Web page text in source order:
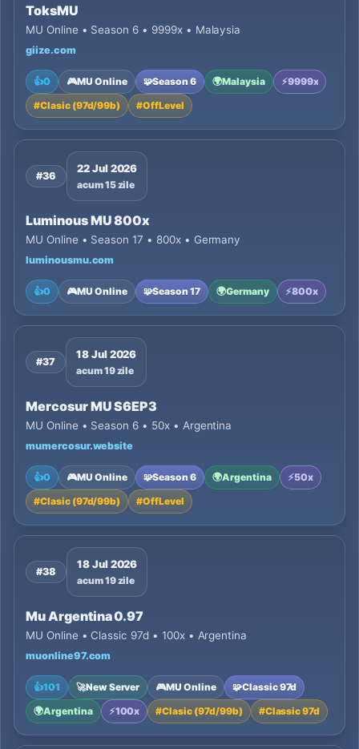
ToksMU
MU Online • Season 6 • 9999x • Malaysia
giize.com
👍0 🎮MU Online 🧩Season 6 🌍Malaysia ⚡9999x
#Clasic (97d/99b) #OffLevel
#36
22 Jul 2026
acum 15 zile
Luminous MU 800x
MU Online • Season 17 • 800x • Germany
luminousmu.com
👍0 🎮MU Online 🧩Season 17 🌍Germany ⚡800x
#37
18 Jul 2026
acum 19 zile
Mercosur MU S6EP3
MU Online • Season 6 • 50x • Argentina
mumercosur.website
👍0 🎮MU Online 🧩Season 6 🌍Argentina ⚡50x
#Clasic (97d/99b) #OffLevel
#38
18 Jul 2026
acum 19 zile
Mu Argentina 0.97
MU Online • Classic 97d • 100x • Argentina
muonline97.com
👍101 🚀New Server 🎮MU Online 🧩Classic 97d
🌍Argentina ⚡100x #Clasic (97d/99b) #Classic 97d